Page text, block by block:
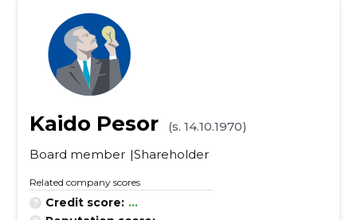
Kaido Pesor
(s. 14.10.1970)
Board member Shareholder
Related company scores
Credit score: ...